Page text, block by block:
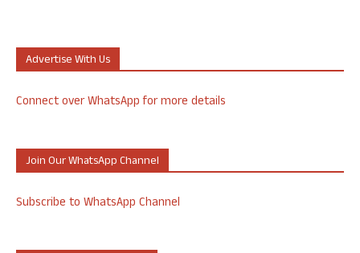
Advertise With Us
Connect over WhatsApp for more details
Join Our WhatsApp Channel
Subscribe to WhatsApp Channel